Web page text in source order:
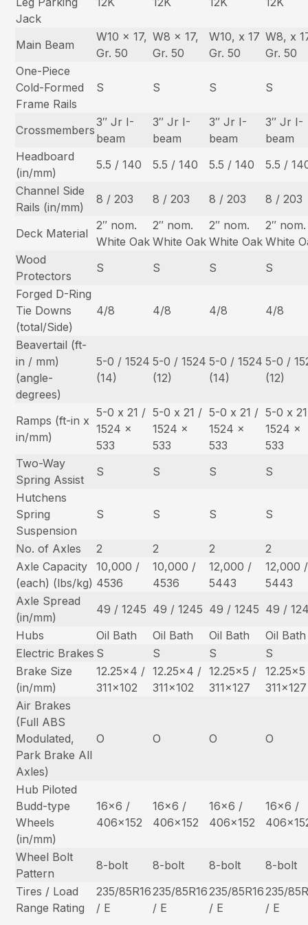
Jack
Main Beam
W10 x 17,
Gr. 50
W8 x 17,
Gr. 50
W10, x 17
Gr. 50
W8, x
Gr. 50
One-Piece
Cold-Formed
Frame Rails
S S S S
Crossmembers
3″ Jr I-
beam
3″ Jr I-
beam
3″ Jr I-
beam
3″ Jr I-
beam
Headboard
(in/mm)
5.5 / 140 5.5 / 140 5.5 / 140
5.5 /
Channel Side
Rails (in/mm)
8 / 203 8 / 203 8 / 203 8 / 203
Deck Material
2″ nom.
White Oak
2″ nom.
White Oak
2″ nom.
White Oak
2″ nom.
White
Wood
Protectors
S S S
S
Forged D-Ring
Tie Downs
(total/Side)
4/8 4/8 4/8 4/8
Beavertail (ft-
in / mm)
(angle-
degrees)
5-0 / 1524
(14)
5-0 / 1524
(12)
5-0 / 1524
(14)
5-0 /
(12)
Ramps (ft-in x
in/mm)
5-0 x 21 /
1524 x
533
5-0 x 21 /
1524 x
533
5-0 x 21 /
1524 x
533
5-0 x
1524 x
533
Two-Way
Spring Assist
S S S
S
Hutchens
Spring
Suspension
S S S S
No. of Axles 2 2 2
2
Axle Capacity
(each) (lbs/kg)
10,000 /
4536
10,000 /
4536
12,000 /
5443
12,000 /
5443
Axle Spread
(in/mm)
49 / 1245 49 / 1245 49 / 1245 49 /
Hubs
Oil Bath Oil Bath Oil Bath
Oil Bath
Electric Brakes S S S
S
Brake Size
(in/mm)
12.25×4 /
311×102
12.25×4 /
311×102
12.25×5 /
311×127
311×127
Air Brakes
(Full ABS
Modulated,
Park Brake All
Axles)
O O O O
Hub Piloted
Budd-type
Wheels
(in/mm)
16×6 /
406×152
16×6 /
406×152
16×6 /
406×152
16×6 /
Wheel Bolt
Pattern
8-bolt 8-bolt 8-bolt
8-bolt
Tires / Load
Range Rating
235/85R16
/ E
235/85R16
/ E
235/85R16
/ E
235/
/ E